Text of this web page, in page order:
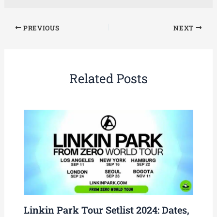
PREVIOUS NEXT
Related Posts
Linkin Park Tour Setlist 2024: Dates,